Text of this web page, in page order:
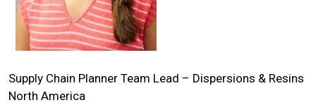
Supply Chain Planner Team Lead – Dispersions & Resins
North America